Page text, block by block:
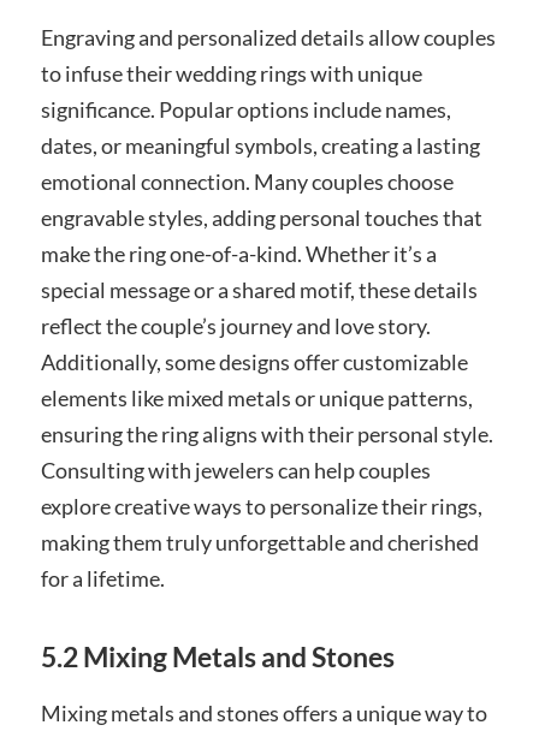
Engraving and personalized details allow couples
to infuse their wedding rings with unique
significance. Popular options include names,
dates, or meaningful symbols, creating a lasting
emotional connection. Many couples choose
engravable styles, adding personal touches that
make the ring one-of-a-kind. Whether it’s a
special message or a shared motif, these details
reflect the couple’s journey and love story.
Additionally, some designs offer customizable
elements like mixed metals or unique patterns,
ensuring the ring aligns with their personal style.
Consulting with jewelers can help couples
explore creative ways to personalize their rings,
making them truly unforgettable and cherished
for a lifetime.
5.2 Mixing Metals and Stones
Mixing metals and stones offers a unique way to